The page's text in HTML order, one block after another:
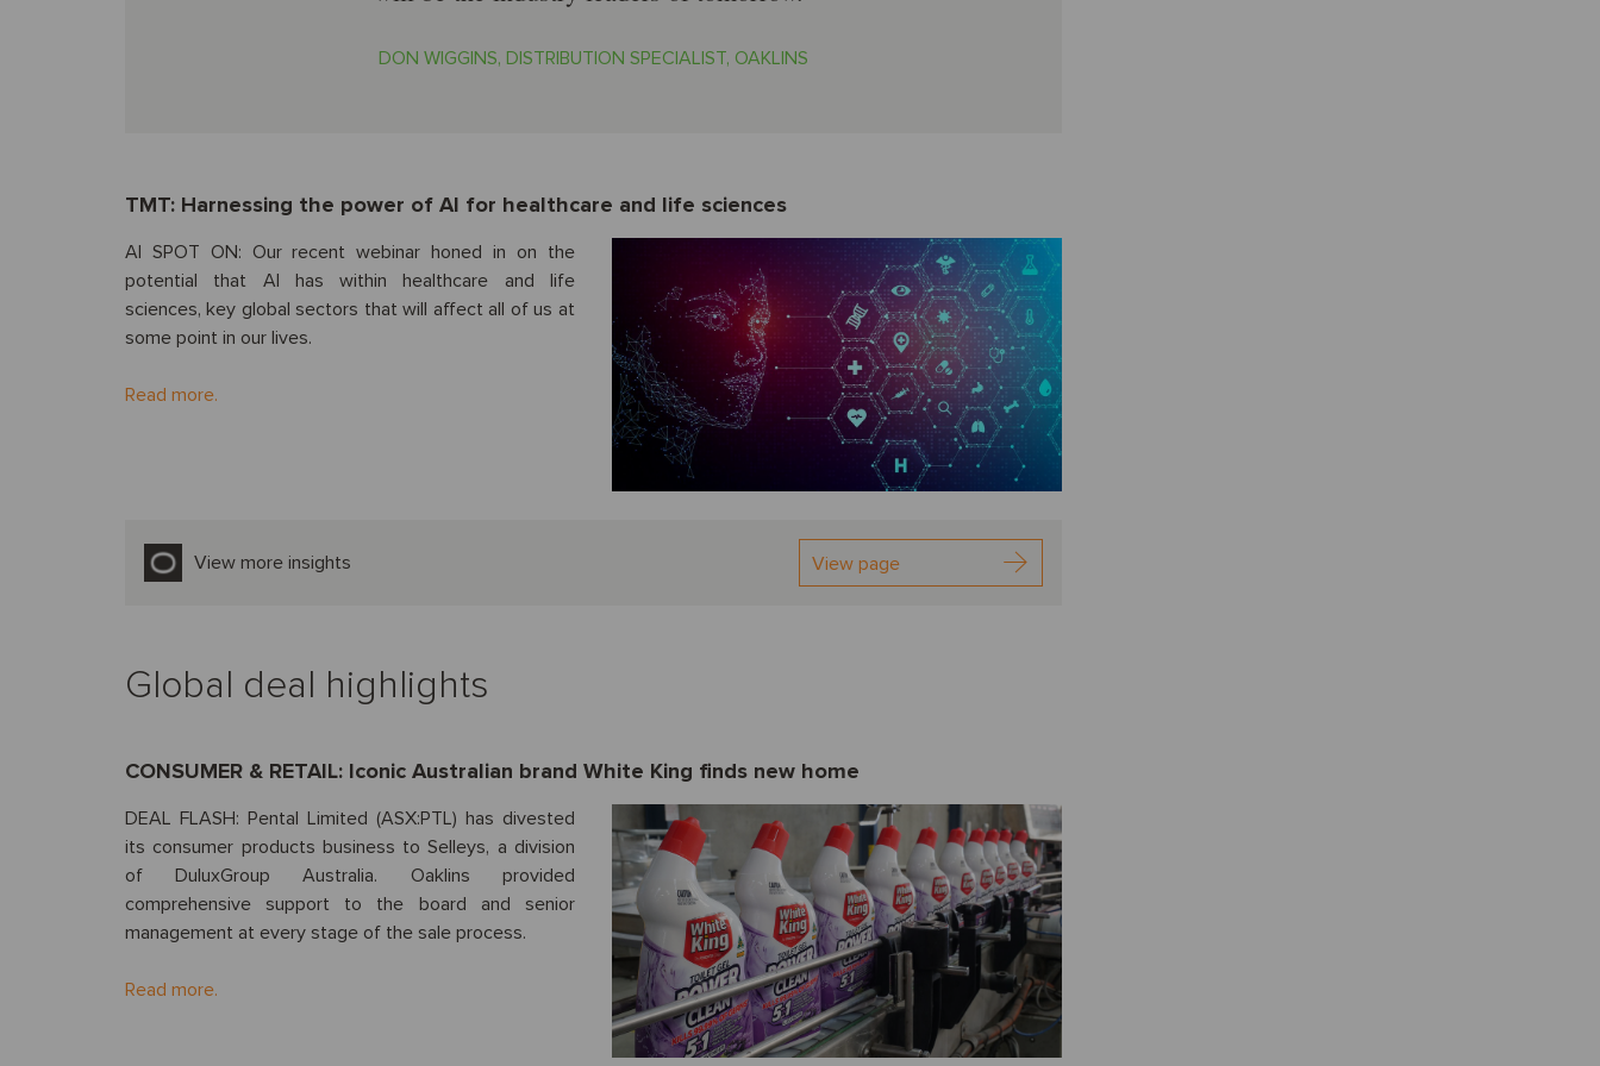
DON WIGGINS, DISTRIBUTION SPECIALIST, OAKLINS
TMT: Harnessing the power of AI for healthcare and life sciences
AI SPOT ON: Our recent webinar honed in on the
potential that AI has within healthcare and life
sciences, key global sectors that will affect all of us at
some point in our lives.
Read more.
View more insights View page
Global deal highlights
CONSUMER & RETAIL: Iconic Australian brand White King finds new home
DEAL FLASH: Pental Limited (ASX:PTL) has divested
its consumer products business to Selleys, a division
of DuluxGroup Australia. Oaklins provided
comprehensive support to the board and senior
management at every stage of the sale process.
Read more.